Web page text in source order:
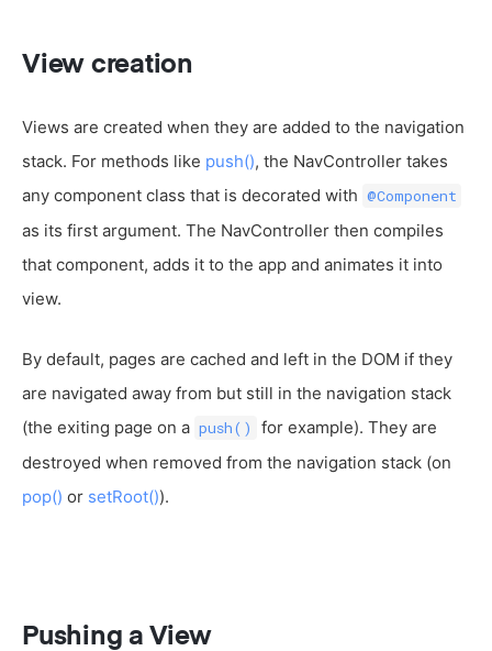
View creation
Views are created when they are added to the navigation
stack. For methods like push(), the NavController takes
any component class that is decorated with @Component
as its first argument. The NavController then compiles
that component, adds it to the app and animates it into
view.
By default, pages are cached and left in the DOM if they
are navigated away from but still in the navigation stack
(the exiting page on a push()
for example). They are
destroyed when removed from the navigation stack (on
pop() or setRoot()).
Pushing a View